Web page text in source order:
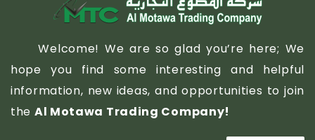
Welcome! We are so glad you’re here; We
hope you find some interesting and helpful
information, new ideas, and opportunities to join
the Al Motawa Trading Company!